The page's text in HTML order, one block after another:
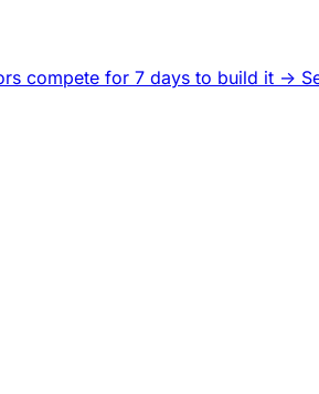
compete for 7 days to build it ->